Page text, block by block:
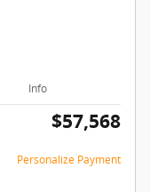
Info
$57,568
Personalize Payment